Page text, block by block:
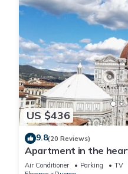
US $436
9.8(20 Reviews)
Apartment in the
terrace overlooking
Air Conditioner Parking
TV